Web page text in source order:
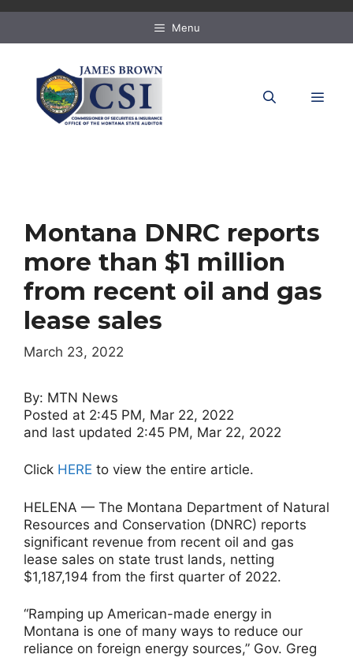
Skip
content
Menu
Montana DNRC reports
more than $1 million
from recent oil and gas
lease sales
March 23, 2022
By: MTN News
Posted at 2:45 PM, Mar 22, 2022
and last updated 2:45 PM, Mar 22, 2022
Click HERE to view the entire article.
HELENA — The Montana Department of Natural
Resources and Conservation (DNRC) reports
significant revenue from recent oil and gas
lease sales on state trust lands, netting
$1,187,194 from the first quarter of 2022.
“Ramping up American-made energy in
Montana is one of many ways to reduce our
reliance on foreign energy sources,” Gov. Greg